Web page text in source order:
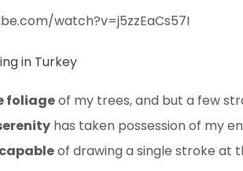
watch?v=j5zzEaCs57I
in Turkey
foliageof my trees, and but a few
has taken possession of my
of drawing a single stroke at